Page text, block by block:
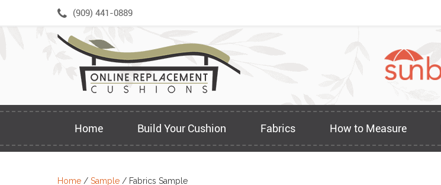
(909) 441-0889
Home Build Your Cushion Fabrics How to Measure
Home / Sample / Fabrics Sample